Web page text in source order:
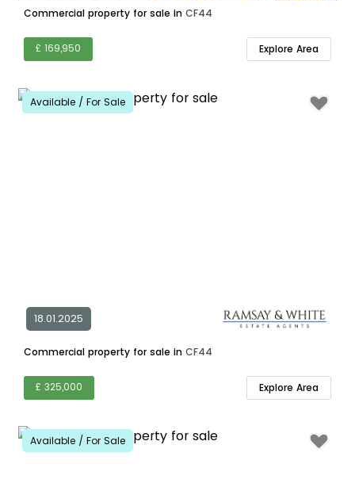
Commercial property for sale in CF44
£ 169,950 Explore Area
Available / For Sale
18.01.2025
Commercial property for sale in CF44
£ 325,000 Explore Area
Available / For Sale